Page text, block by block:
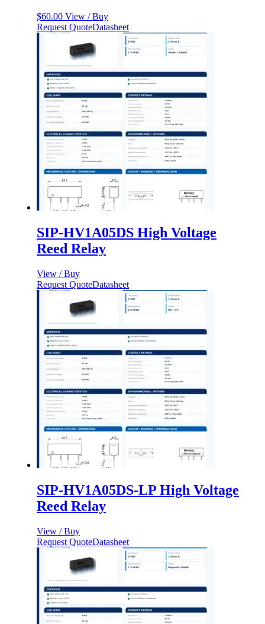
$60.00 View / Buy
Request QuoteDatasheet
SIP-HV1A05DS High Voltage
Reed Relay
View / Buy
Request QuoteDatasheet
SIP-HV1A05DS-LP High Voltage
Reed Relay
View / Buy
Request QuoteDatasheet